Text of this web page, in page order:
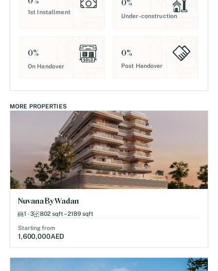
1st Installment
0%
Under-construction
0%
On Handover
0%
Post Handover
MORE PROPERTIES
Nuvana By Wadan
1 - 3 802 sqft – 2189 sqft
Starting from
1,600,000AED